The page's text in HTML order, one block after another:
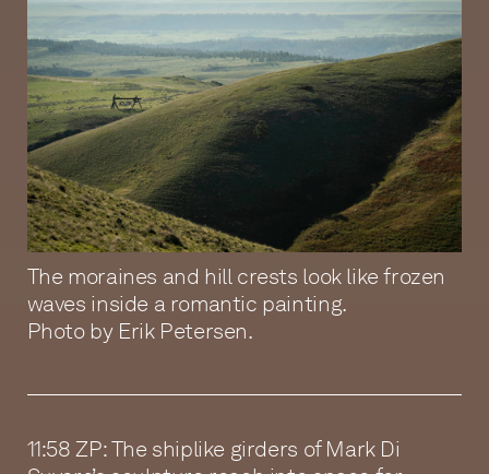
The moraines and hill crests look like frozen
waves inside a romantic painting.
Photo by Erik Petersen.
11:58 ZP: The shiplike girders of Mark Di